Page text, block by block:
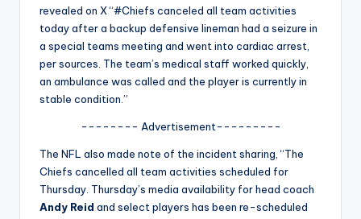
o
revealed on X “#Chiefs canceled all team activities
today after a backup defensive lineman had a seizure in
a special teams meeting and went into cardiac arrest,
per sources. The team’s medical staff worked quickly,
an ambulance was called and the player is currently in
stable condition.”
-------- Advertisement---------
The NFL also made note of the incident sharing, “The
Chiefs cancelled all team activities scheduled for
Thursday. Thursday’s media availability for head coach
Andy Reid and select players has been re-scheduled